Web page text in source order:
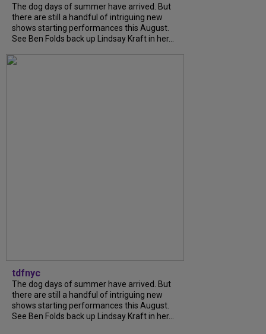
The dog days of summer have arrived. But
there are still a handful of intriguing new
shows starting performances this August.
See Ben Folds back up Lindsay Kraft in her...
tdfnyc
The dog days of summer have arrived. But
there are still a handful of intriguing new
shows starting performances this August.
See Ben Folds back up Lindsay Kraft in her...